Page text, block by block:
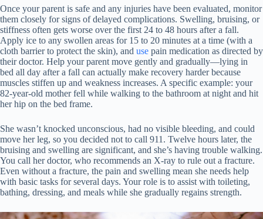
Once your parent is safe and any injuries have been evaluated, monitor
them closely for signs of delayed complications. Swelling, bruising, or
stiffness often gets worse over the first 24 to 48 hours after a fall.
Apply ice to any swollen areas for 15 to 20 minutes at a time (with a
cloth barrier to protect the skin), and use pain medication as directed by
their doctor. Help your parent move gently and gradually—lying in
bed all day after a fall can actually make recovery harder because
muscles stiffen up and weakness increases. A specific example: your
82-year-old mother fell while walking to the bathroom at night and hit
her hip on the bed frame.
She wasn’t knocked unconscious, had no visible bleeding, and could
move her leg, so you decided not to call 911. Twelve hours later, the
bruising and swelling are significant, and she’s having trouble walking.
You call her doctor, who recommends an X-ray to rule out a fracture.
Even without a fracture, the pain and swelling mean she needs help
with basic tasks for several days. Your role is to assist with toileting,
bathing, dressing, and meals while she gradually regains strength.